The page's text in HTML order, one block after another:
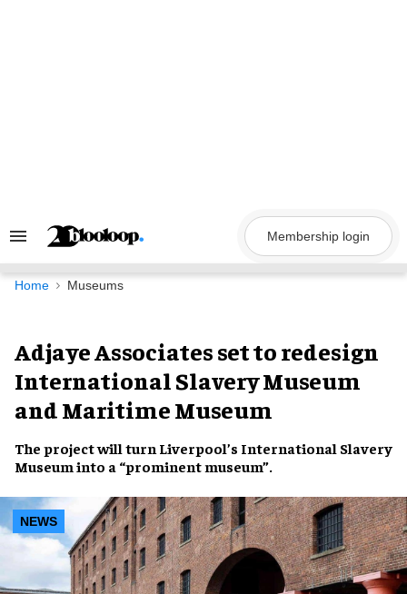
Search
Navigation
Membership login
Home Museums
Adjaye Associates set to redesign
International Slavery Museum
and Maritime Museum
The project will turn Liverpool’s International Slavery
Museum into a “prominent museum”.
NEWS